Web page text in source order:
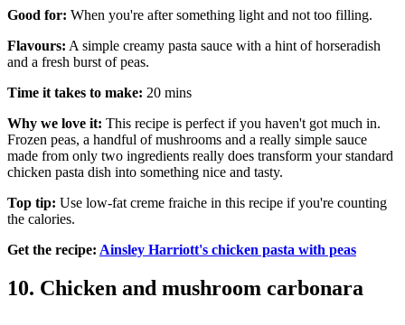
Good for: When you're after something light and not too filling.
Flavours: A simple creamy pasta sauce with a hint of horseradish
and a fresh burst of peas.
Time it takes to make: 20 mins
Why we love it: This recipe is perfect if you haven't got much in.
Frozen peas, a handful of mushrooms and a really simple sauce
made from only two ingredients really does transform your standard
chicken pasta dish into something nice and tasty.
Top tip: Use low-fat creme fraiche in this recipe if you're counting
the calories.
Get the recipe: Ainsley Harriott's chicken pasta with peas
10. Chicken and mushroom carbonara